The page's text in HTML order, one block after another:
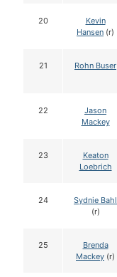
20
Kevin
Hansen (r)
21 Rohn Buser
22
Jason
Mackey
23
Keaton
Loebrich
24
Sydnie Bahl
(r)
25
Brenda
Mackey (r)